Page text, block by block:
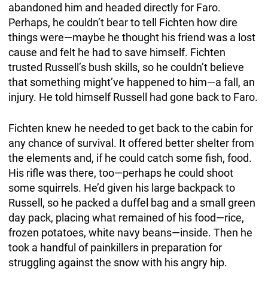
abandoned him and headed directly for Faro.
Perhaps, he couldn’t bear to tell Fichten how dire
things were—maybe he thought his friend was a lost
cause and felt he had to save himself. Fichten
trusted Russell’s bush skills, so he couldn’t believe
that something might’ve happened to him—a fall, an
injury. He told himself Russell had gone back to Faro.
Fichten knew he needed to get back to the cabin for
any chance of survival. It offered better shelter from
the elements and, if he could catch some fish, food.
His rifle was there, too—perhaps he could shoot
some squirrels. He’d given his large backpack to
Russell, so he packed a duffel bag and a small green
day pack, placing what remained of his food—rice,
frozen potatoes, white navy beans—inside. Then he
took a handful of painkillers in preparation for
struggling against the snow with his angry hip.